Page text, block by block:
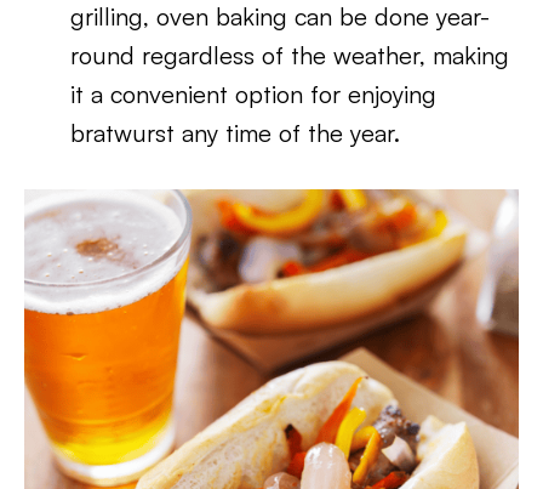
grilling, oven baking can be done year-
round regardless of the weather, making
it a convenient option for enjoying
bratwurst any time of the year.